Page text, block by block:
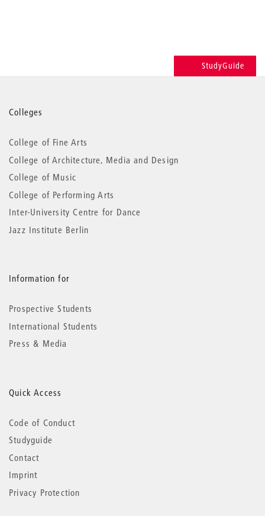
StudyGuide
More
information
Colleges
College of Fine Arts
College of Architecture, Media and Design
College of Music
College of Performing Arts
Inter-University Centre for Dance
Jazz Institute Berlin
Information for
Prospective Students
International Students
Press & Media
Quick Access
Code of Conduct
Studyguide
Contact
Imprint
Privacy Protection